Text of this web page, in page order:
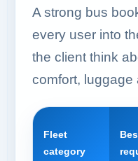
A strong bus
every user into
the client think
comfort, luggage
Fleet
category